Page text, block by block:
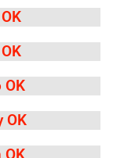
OK
OK